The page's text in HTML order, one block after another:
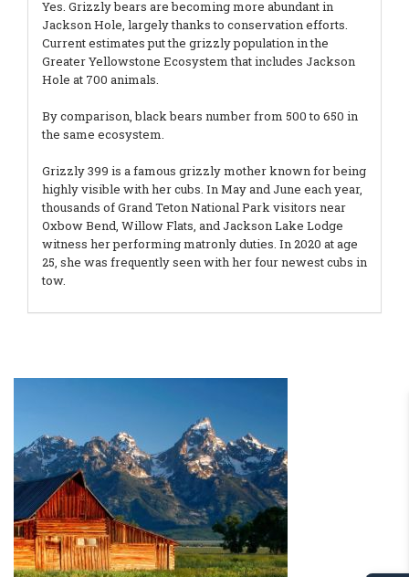
Yes. Grizzly bears are becoming more abundant in
Jackson Hole, largely thanks to conservation efforts.
Current estimates put the grizzly population in the
Greater Yellowstone Ecosystem that includes Jackson
Hole at 700 animals.
By comparison, black bears number from 500 to 650 in
the same ecosystem.
Grizzly 399 is a famous grizzly mother known for being
highly visible with her cubs. In May and June each year,
thousands of Grand Teton National Park visitors near
Oxbow Bend, Willow Flats, and Jackson Lake Lodge
witness her performing matronly duties. In 2020 at age
25, she was frequently seen with her four newest cubs in
tow.